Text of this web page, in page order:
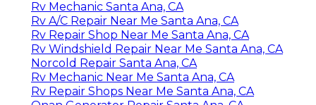
Rv Mechanic Santa Ana, CA
Rv A/C Repair Near Me Santa Ana, CA
Rv Repair Shop Near Me Santa Ana, CA
Rv Windshield Repair Near Me Santa Ana, CA
Norcold Repair Santa Ana, CA
Rv Mechanic Near Me Santa Ana, CA
Rv Repair Shops Near Me Santa Ana, CA